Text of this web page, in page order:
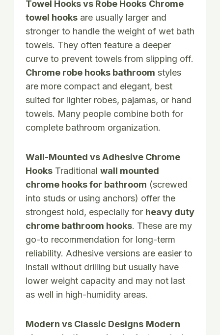
Towel Hooks vs Robe Hooks Chrome
towel hooks are usually larger and
stronger to handle the weight of wet bath
towels. They often feature a deeper
curve to prevent towels from slipping off.
Chrome robe hooks bathroom styles
are more compact and elegant, best
suited for lighter robes, pajamas, or hand
towels. Many people combine both for
complete bathroom organization.
Wall-Mounted vs Adhesive Chrome
Hooks Traditional wall mounted
chrome hooks for bathroom (screwed
into studs or using anchors) offer the
strongest hold, especially for heavy duty
chrome bathroom hooks. These are my
go-to recommendation for long-term
reliability. Adhesive versions are easier to
install without drilling but usually have
lower weight capacity and may not last
as well in high-humidity areas.
Modern vs Classic Designs Modern